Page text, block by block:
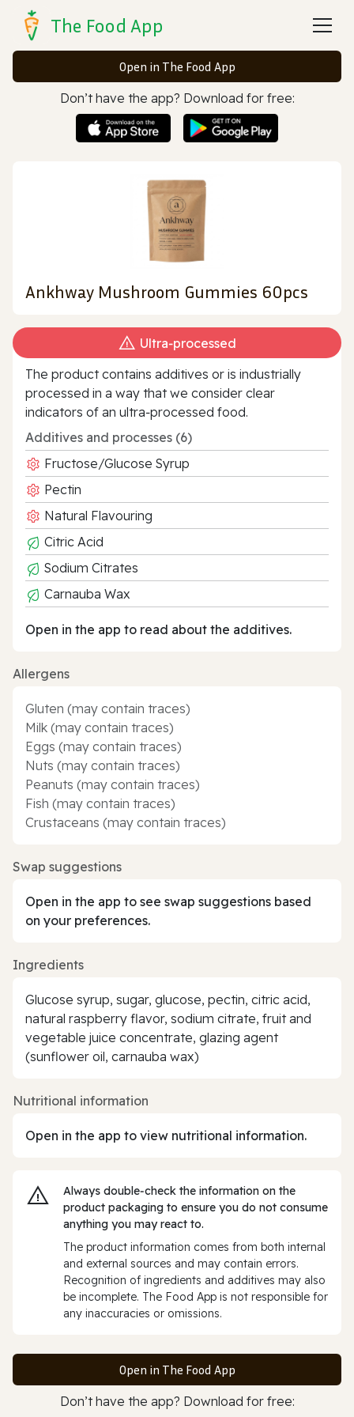
The Food App
Open in The Food App
Don’t have the app? Download for free:
Ankhway Mushroom Gummies 60pcs
Ultra‑processed
The product contains additives or is industrially
processed in a way that we consider clear
indicators of an ultra‑processed food.
Additives and processes (6)
Fructose/Glucose Syrup
Pectin
Natural Flavouring
Citric Acid
Sodium Citrates
Carnauba Wax
Open in the app to read about the additives.
Allergens
Gluten (may contain traces)
Milk (may contain traces)
Eggs (may contain traces)
Nuts (may contain traces)
Peanuts (may contain traces)
Fish (may contain traces)
Crustaceans (may contain traces)
Swap suggestions
Open in the app to see swap suggestions based
on your preferences.
Ingredients
Glucose syrup, sugar, glucose, pectin, citric acid,
natural raspberry flavor, sodium citrate, fruit and
vegetable juice concentrate, glazing agent
(sunflower oil, carnauba wax)
Nutritional information
Open in the app to view nutritional information.
Always double‑check the information on the
product packaging to ensure you do not consume
anything you may react to.
The product information comes from both internal
and external sources and may contain errors.
Recognition of ingredients and additives may also
be incomplete. The Food App is not responsible for
any inaccuracies or omissions.
Open in The Food App
Don’t have the app? Download for free: